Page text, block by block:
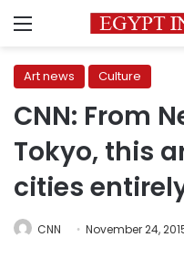
Menu
Art news Culture
CNN: From
Tokyo, this
cities
CNN November 24,